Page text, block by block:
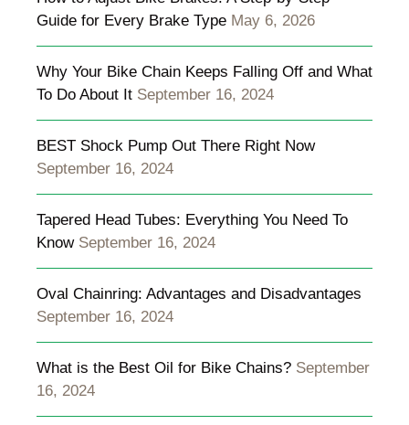
Guide for Every Brake Type May 6, 2026
Why Your Bike Chain Keeps Falling Off and What
To Do About It September 16, 2024
BEST Shock Pump Out There Right Now
September 16, 2024
Tapered Head Tubes: Everything You Need To
Know September 16, 2024
Oval Chainring: Advantages and Disadvantages
September 16, 2024
What is the Best Oil for Bike Chains? September
16, 2024